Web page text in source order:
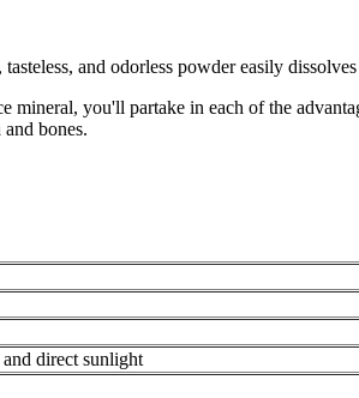
and odorless powder easily
you'll partake in each of the
bones.
direct sunlight